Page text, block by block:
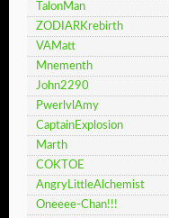
TalonMan
ZODIARKrebirth
VAMatt
Mnementh
John2290
PwerlvlAmy
CaptainExplosion
Marth
COKTOE
AngryLittleAlchemist
Oneeee-Chan!!!